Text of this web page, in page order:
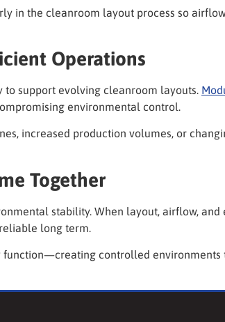
in the cleanroom layout process so
Operations
to support evolving cleanroom layouts.
environmental control.
increased production volumes, or
Together
stability. When layout, airflow,
long term.
controlled environments